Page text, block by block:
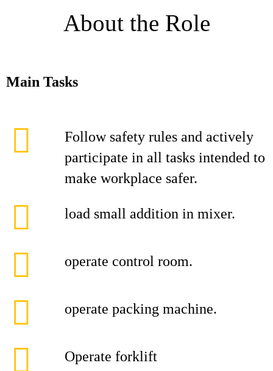
About the Role
Main Tasks
Follow safety rules and actively
participate in all tasks intended to
make workplace safer.
load small addition in mixer.
operate control room.
operate packing machine.
Operate forklift